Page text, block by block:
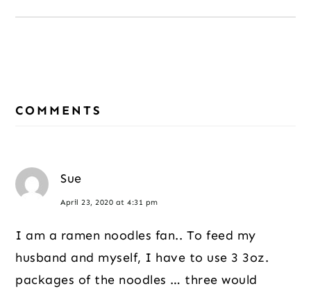
Interactions
COMMENTS
Sue
April 23, 2020 at 4:31 pm
I am a ramen noodles fan.. To feed my
husband and myself, I have to use 3 3oz.
packages of the noodles … three would